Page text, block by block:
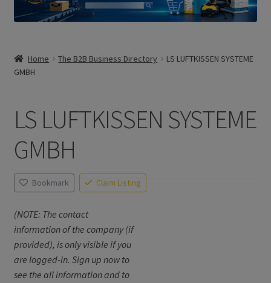
Home The B2B Business Directory
LS LUFTKISSEN SYSTEME
GMBH
LS LUFTKISSEN SYSTEME
GMBH
Bookmark Claim Listing
(NOTE: The contact
information of the company (if
provided), is only visible if you
are logged-in. Sign up now to
see the all information and to